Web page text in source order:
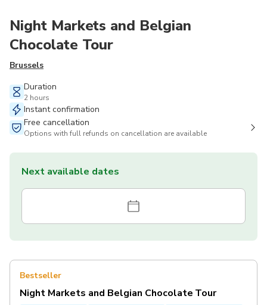
Night Markets and Belgian
Chocolate Tour
Brussels
Duration
2 hours
Instant confirmation
Free cancellation
Options with full refunds on cancellation are available
Next available dates
Bestseller
Night Markets and Belgian Chocolate Tour